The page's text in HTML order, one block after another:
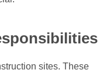
sites. These